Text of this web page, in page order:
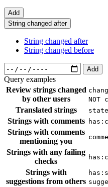
Add
String changed after
String changed after
String changed before
Add
Query examples
Review strings changed
by other users
NOT
Translated strings
Strings with comments
Strings with comments
mentioning you
Strings with any failing
checks
Strings with
suggestions from others